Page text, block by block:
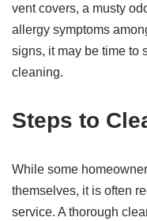
vent covers, a musty
allergy symptoms
signs, it may be time to
cleaning.
Steps to
While some
themselves, it is often
service. A thorough